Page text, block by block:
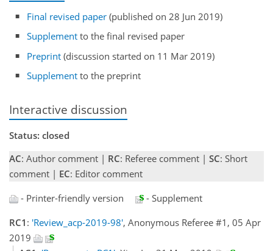
Final revised paper (published on 28 Jun 2019)
Supplement to the final revised paper
Preprint (discussion started on 11 Mar 2019)
Supplement to the preprint
Interactive discussion
Status: closed
AC: Author comment | RC: Referee comment | SC: Short
comment | EC: Editor comment
- Printer-friendly version
- Supplement
RC1 : 'Review_acp-2019-98', Anonymous Referee #1, 05 Apr
2019